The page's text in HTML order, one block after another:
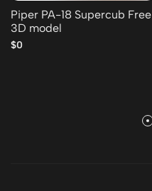
Piper PA-18 Supercub Free
3D model
$0